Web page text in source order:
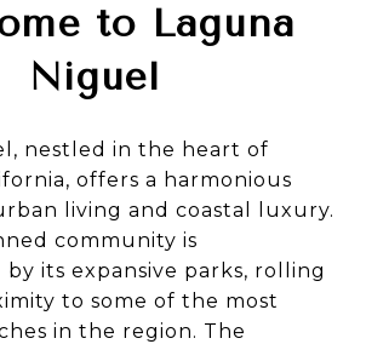
to Laguna
Niguel
nestled in the heart of
offers a harmonious
living and coastal luxury.
community is
its expansive parks, rolling
to some of the most
in the region. The